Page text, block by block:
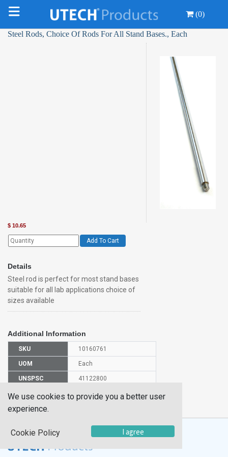
(0)
Steel Rods, Choice Of Rods For All Stand Bases., Each
$ 10.65
Add To Cart
Details
Steel rod is perfect for most stand bases
suitable for all lab applications choice of
sizes available
Additional Information
SKU 10160761
UOM Each
UNSPSC 41122800
Manufacturer
CH0657B
We use cookies to provide you a better user
experience.
Cookie Policy I agree